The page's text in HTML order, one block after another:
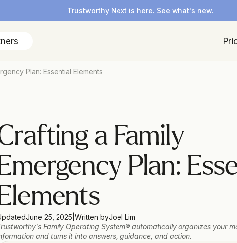
Trustworthy Next is here. See what's new.
Plan: Essential Elements
a Family
Plan:
June 25, 2025 Written byJoel Lim
Family Operating System® automatically organizes your
and turns it into answers, guidance, and action.